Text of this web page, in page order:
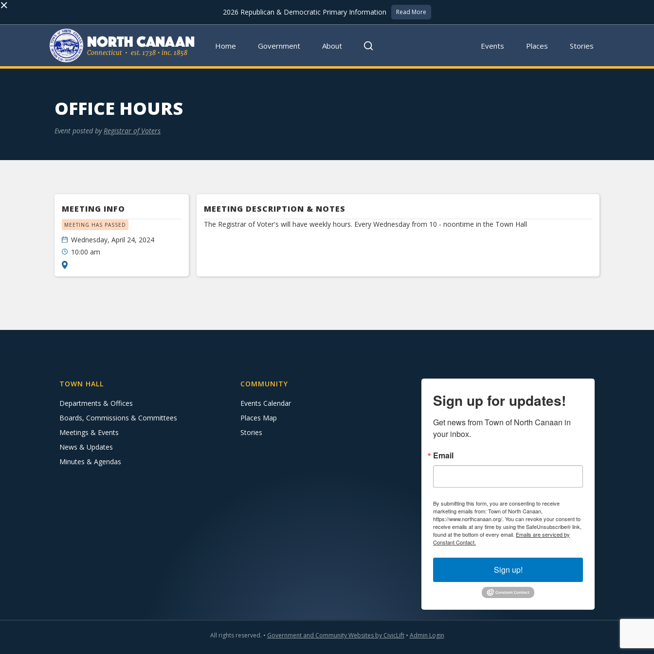
× 2026 Republican & Democratic Primary Information Read More
Home Government About Events Places Stories
OFFICE HOURS
Event posted by Registrar of Voters
MEETING INFO
MEETING HAS PASSED
Wednesday, April 24, 2024
10:00 am
MEETING DESCRIPTION & NOTES
The Registrar of Voter's will have weekly hours. Every Wednesday from 10 - noontime in the Town Hall
TOWN HALL
Departments & Offices
Boards, Commissions & Committees
Meetings & Events
News & Updates
Minutes & Agendas
COMMUNITY
Events Calendar
Places Map
Stories
Sign up for updates!
Get news from Town of North Canaan in
your inbox.
Email
By submitting this form, you are consenting to receive
marketing emails from: Town of North Canaan,
https://www.northcanaan.org/. You can revoke your consent to
receive emails at any time by using the SafeUnsubscribe® link,
found at the bottom of every email. Emails are serviced by
Constant Contact.
Sign up!
All rights reserved. • Government and Community Websites by CivicLift• Admin Login